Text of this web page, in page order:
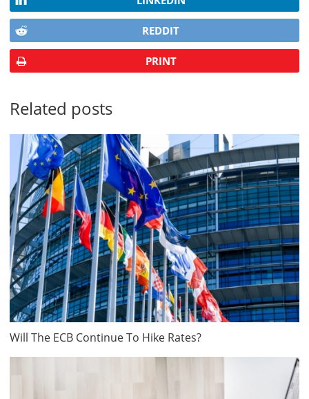
REDDIT
PRINT
Related posts
Will The ECB Continue To Hike Rates?